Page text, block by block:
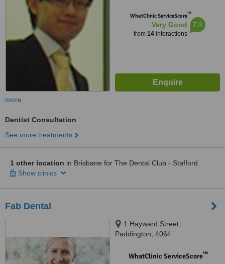
WhatClinic ServiceScore™
Very Good
from 14interactions
7.3
more
Dentist Consultation
See more treatments
1 other location in Brisbane for The Dental Club - Stafford
Show clinics
Fab Dental
1 Hayward Street,
Paddington, 4064
WhatClinic ServiceScore™